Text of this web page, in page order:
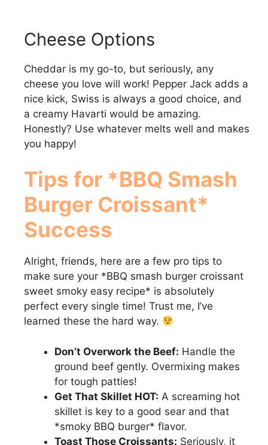
Cheese Options
Cheddar is my go-to, but seriously, any
cheese you love will work! Pepper Jack adds a
nice kick, Swiss is always a good choice, and
a creamy Havarti would be amazing.
Honestly? Use whatever melts well and makes
you happy!
Tips for *BBQ Smash
Burger Croissant*
Success
Alright, friends, here are a few pro tips to
make sure your *BBQ smash burger croissant
sweet smoky easy recipe* is absolutely
perfect every single time! Trust me, I’ve
learned these the hard way.
Don’t Overwork the Beef: Handle the
ground beef gently. Overmixing makes
for tough patties!
Get That Skillet HOT: A screaming hot
skillet is key to a good sear and that
*smoky BBQ burger* flavor.
Toast Those Croissants: Seriously, it